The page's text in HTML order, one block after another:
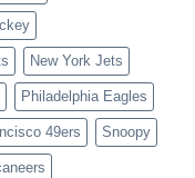
New York Jets
Philadelphia Eagles
49ers Snoopy